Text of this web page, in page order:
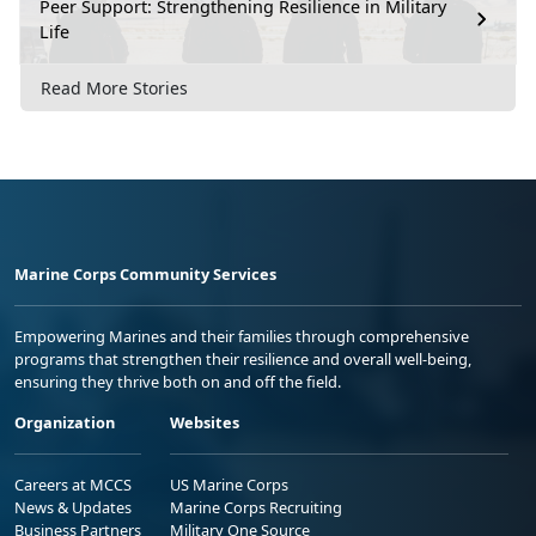
Peer Support: Strengthening Resilience in Military
Life
Read More Stories
Marine Corps Community Services
Empowering Marines and their families through comprehensive
programs that strengthen their resilience and overall well-being,
ensuring they thrive both on and off the field.
Organization
Careers at MCCS
News & Updates
Business Partners
Websites
US Marine Corps
Marine Corps Recruiting
Military One Source